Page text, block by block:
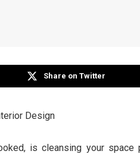
Share on Twitter
Design
is cleansing your space